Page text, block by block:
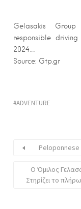
Gelasakis
responsible
2024….
Source: Gtp.gr
ADVENTURE
Peloponnese
O Όμιλος
Στηρίζει το